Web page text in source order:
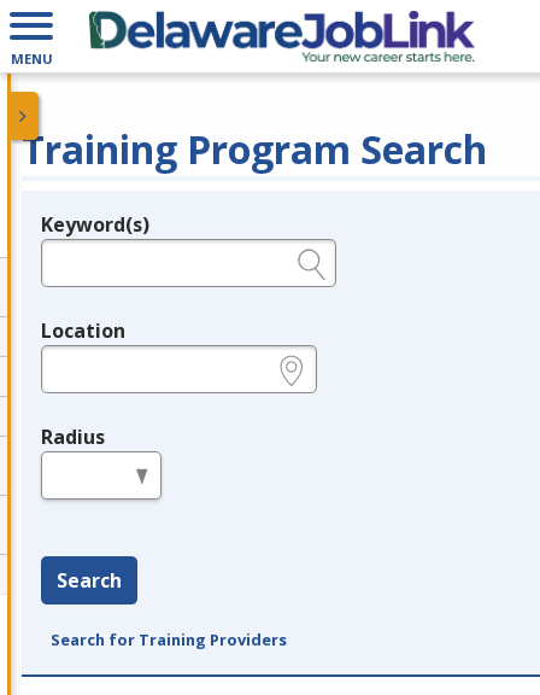
MENU
Training Program Search
Legend
Keyword(s)
Location
Radius
Search
Search for Training Providers